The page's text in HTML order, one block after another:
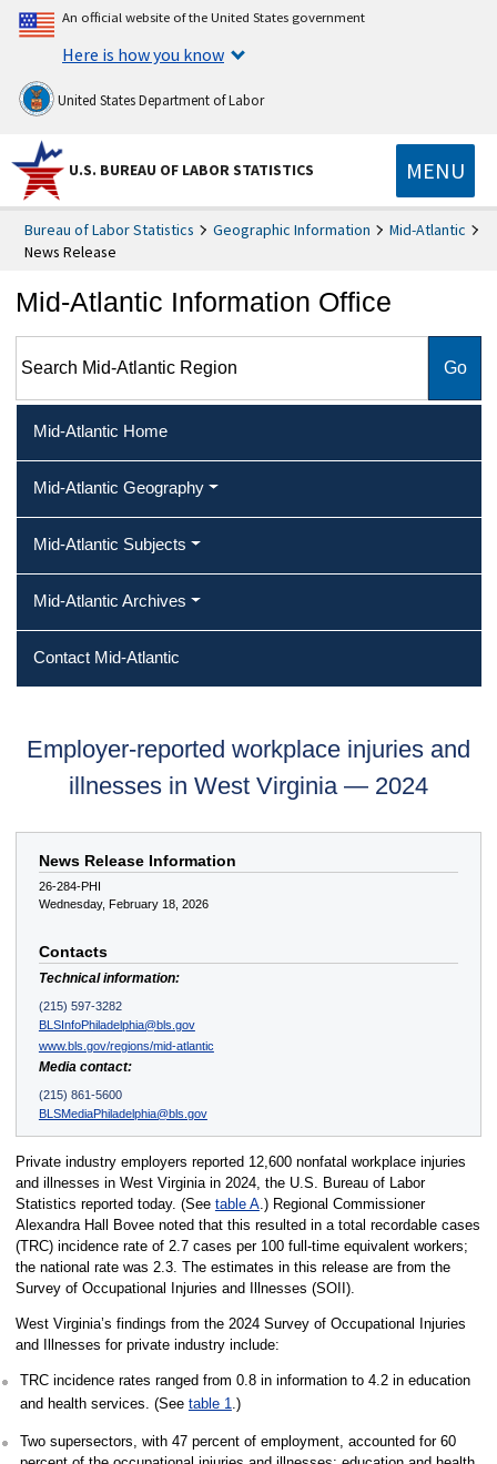
An official website of the United States government
Here is how you know
United States Department of Labor
U.S. BUREAU OF LABOR STATISTICS MENU
Bureau of Labor Statistics Geographic Information
Mid-Atlantic
News Release
Mid-Atlantic Information Office
Mid-Atlantic Home
Mid-Atlantic Geography
Mid-Atlantic Subjects
Mid-Atlantic Archives
Contact Mid-Atlantic
Employer-reported workplace injuries and
illnesses in West Virginia — 2024
News Release Information
26-284-PHI
Wednesday, February 18, 2026
Contacts
Technical information:
(215) 597-3282
BLSInfoPhiladelphia@bls.gov
www.bls.gov/regions/mid-atlantic
Media contact:
(215) 861-5600
BLSMediaPhiladelphia@bls.gov
Private industry employers reported 12,600 nonfatal workplace injuries
and illnesses in West Virginia in 2024, the U.S. Bureau of Labor
Statistics reported today. (See table A.) Regional Commissioner
Alexandra Hall Bovee noted that this resulted in a total recordable cases
(TRC) incidence rate of 2.7 cases per 100 full-time equivalent workers;
the national rate was 2.3. The estimates in this release are from the
Survey of Occupational Injuries and Illnesses (SOII).
West Virginia’s findings from the 2024 Survey of Occupational Injuries
and Illnesses for private industry include:
TRC incidence rates ranged from 0.8 in information to 4.2 in education
and health services. (See table 1.)
Two supersectors, with 47 percent of employment, accounted for 60